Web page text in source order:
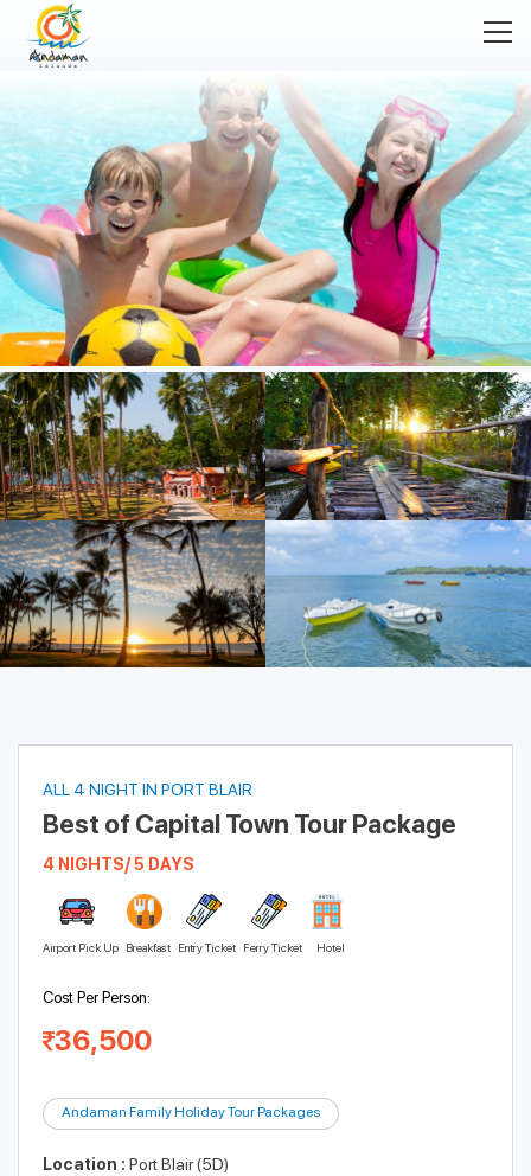
ALL 4 NIGHT IN PORT BLAIR
Best of Capital Town Tour Package
4 NIGHTS/ 5 DAYS
Airport Pick Up Breakfast Entry Ticket Ferry Ticket Hotel
Cost Per Person:
36,500
Andaman Family Holiday Tour Packages
Location : Port Blair (5D)